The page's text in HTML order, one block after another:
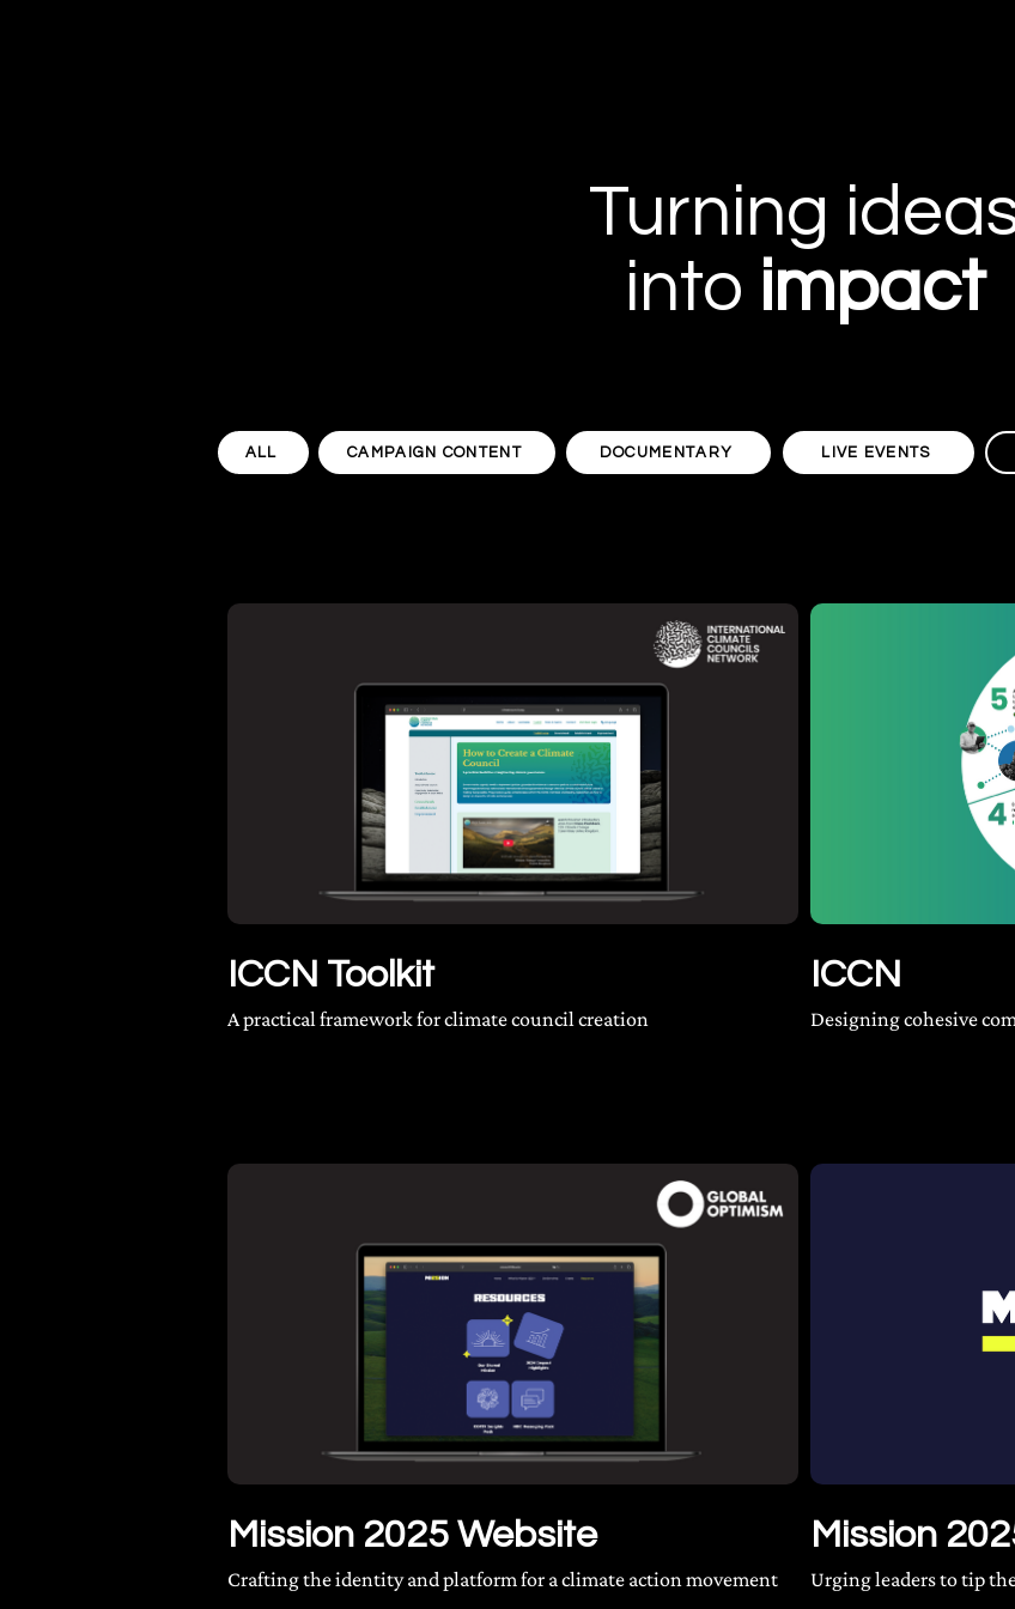
Turning
into impact
ALL CAMPAIGN CONTENT DOCUMENTARY LIVE EVENTS
ICCN Toolkit
A practical framework for climate council creation
ICCN
Designing cohesive
Mission 2025 Website
Crafting the identity and platform for a climate action movement
Mission
Urging leaders to tip